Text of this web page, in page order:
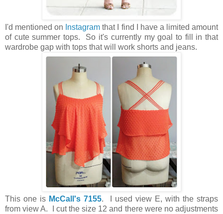
I'd mentioned on Instagramthat I find I have a limited amount
of cute summer tops. So it's currently my goal to fill in that
wardrobe gap with tops that will work shorts and jeans.
This one is McCall's 7155. I used view E, with the straps
from view A. I cut the size 12 and there were no adjustments